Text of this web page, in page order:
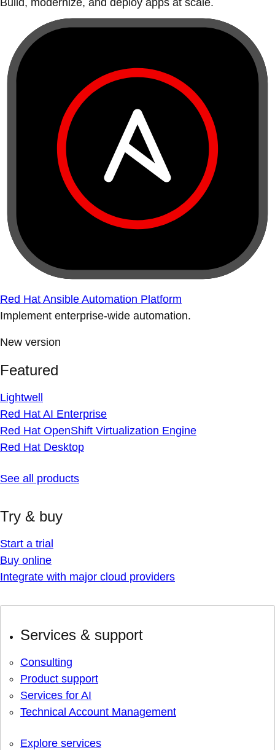
Build, modernize, and deploy apps at scale.
Red Hat Ansible Automation Platform
Implement enterprise-wide automation.
New version
Featured
Lightwell
Red Hat AI Enterprise
Red Hat OpenShift Virtualization Engine
Red Hat Desktop
See all products
Try & buy
Start a trial
Buy online
Integrate with major cloud providers
Services & support
Consulting
Product support
Services for AI
Technical Account Management
Explore services